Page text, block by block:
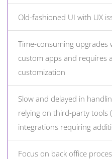
Old-fashioned UI with UX
Time-consuming
custom apps and requires
customization
Slow and delayed in
relying on third-party tools
integrations requiring
Focus on back office